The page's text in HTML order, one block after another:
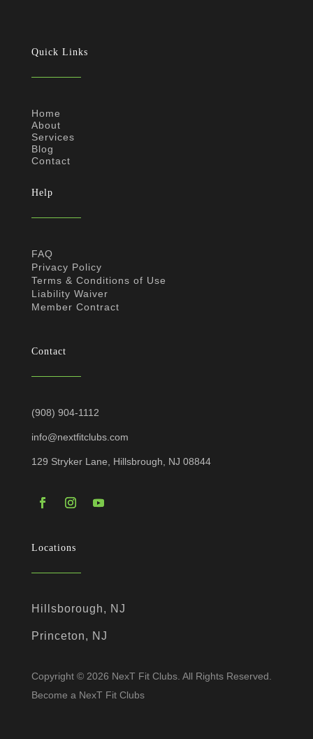
Quick Links
Home
About
Services
Blog
Contact
Help
FAQ
Privacy Policy
Terms & Conditions of Use
Liability Waiver
Member Contract
Contact
(908) 904-1112
info@nextfitclubs.com
129 Stryker Lane, Hillsbrough, NJ 08844
Locations
Hillsborough, NJ
Princeton, NJ
Copyright © 2026 NexT Fit Clubs. All Rights Reserved.
Become a NexT Fit Clubs